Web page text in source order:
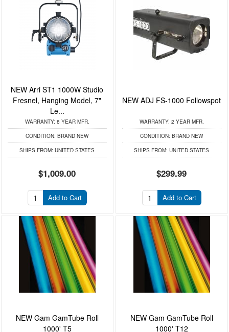
NEW Arri ST1 1000W Studio
Fresnel, Hanging Model, 7"
Le...
WARRANTY: 8 YEAR MFR.
CONDITION: BRAND NEW
SHIPS FROM: UNITED STATES
$1,009.00
Add to Cart
NEW ADJ FS-1000 Followspot
WARRANTY: 2 YEAR MFR.
CONDITION: BRAND NEW
SHIPS FROM: UNITED STATES
$299.99
Add to Cart
NEW Gam GamTube Roll
1000' T5
NEW Gam GamTube Roll
1000' T12